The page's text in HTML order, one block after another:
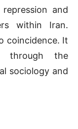
and
within Iran.
coincidence. It
through the
sociology and